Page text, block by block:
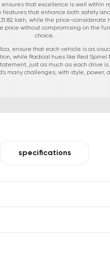
that excellence is well within
that enhance both safety
lakh, while the price-
without compromising on the
choice.
ensure that each vehicle is as
while Radical hues like Red
just as much as each drive
many challenges, with style, power,
specifications